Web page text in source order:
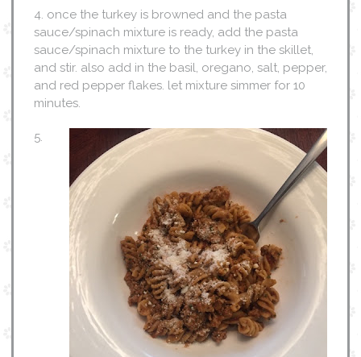
4. once the turkey is browned and the pasta
sauce/spinach mixture is ready, add the pasta
sauce/spinach mixture to the turkey in the skillet,
and stir. also add in the basil, oregano, salt, pepper,
and red pepper flakes. let mixture simmer for 10
minutes.
5.